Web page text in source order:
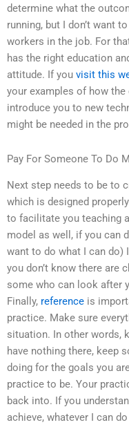
determine what the
running, but I don’t want
workers in the job. For
has the right education
attitude. If you visit this
your examples of how
introduce you to new
might be needed in the
Pay For Someone To Do
Next step needs to be to
which is designed
to facilitate you teaching
model as well, if you can
want to do what I can do)
you don’t know there are
some who can look after
Finally, reference is
practice. Make sure
situation. In other words,
have nothing there, keep
doing for the goals you
practice to be. Your
back into. If you
achieve, whatever I can